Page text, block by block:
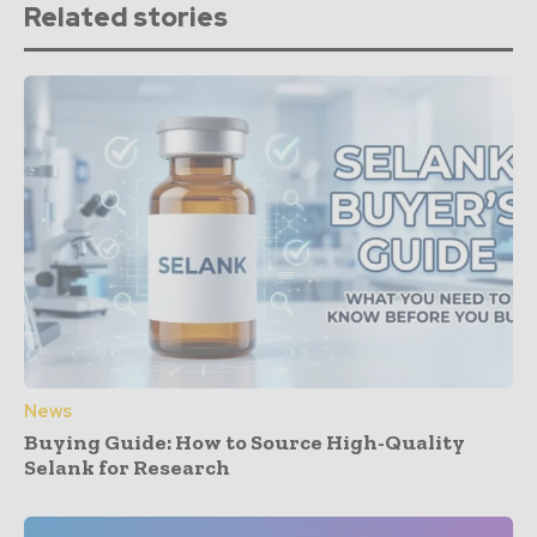
Related stories
News
Buying Guide: How to Source High-Quality
Selank for Research